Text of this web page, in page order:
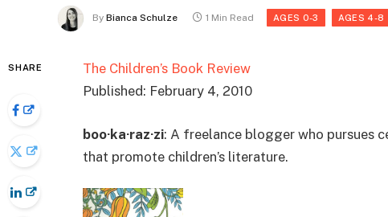
By Bianca Schulze 1 Min Read AGES 0-3 AGES 4-8
SHARE
The Children’s Book Review
Published: February 4, 2010
boo·ka·raz·zi: A freelance blogger who pursues
that promote children’s literature.